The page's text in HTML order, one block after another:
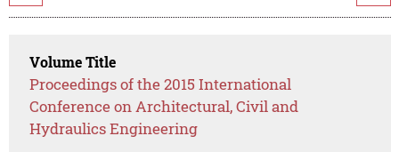
Volume Title
Proceedings of the 2015 International
Conference on Architectural, Civil and
Hydraulics Engineering